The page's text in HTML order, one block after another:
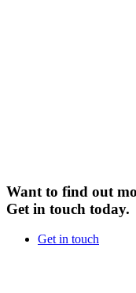
Want to find out
Get in touch today.
Get in touch